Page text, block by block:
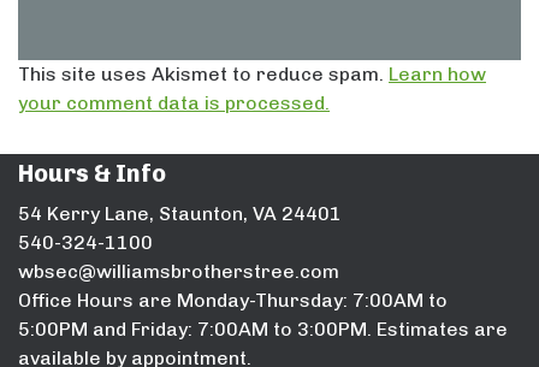
This site uses Akismet to reduce spam. Learn how
your comment data is processed.
Hours & Info
54 Kerry Lane, Staunton, VA 24401
540-324-1100
wbsec@williamsbrotherstree.com
Office Hours are Monday-Thursday: 7:00AM to
5:00PM and Friday: 7:00AM to 3:00PM. Estimates are
available by appointment.